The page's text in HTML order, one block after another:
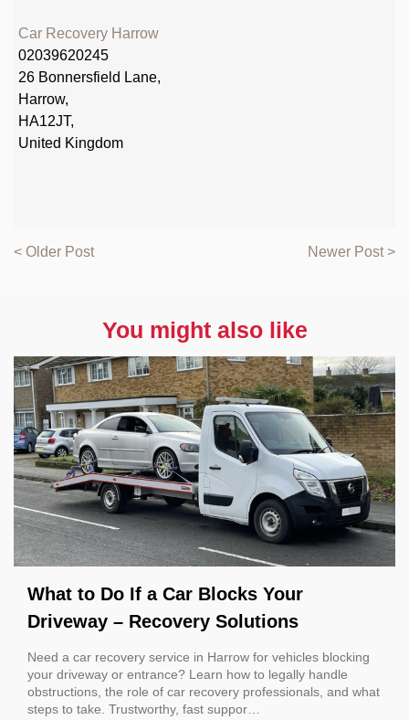
Car Recovery Harrow
02039620245
26 Bonnersfield Lane,
Harrow,
HA12JT,
United Kingdom
< Older Post Newer Post >
You might also like
What to Do If a Car Blocks Your
Driveway – Recovery Solutions
Need a car recovery service in Harrow for vehicles blocking
your driveway or entrance? Learn how to legally handle
obstructions, the role of car recovery professionals, and what
steps to take. Trustworthy, fast suppor…